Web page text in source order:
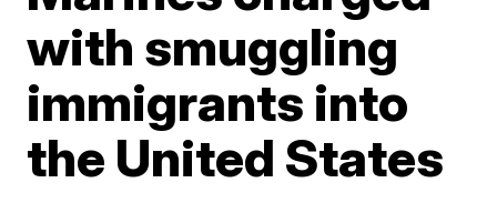
with smuggling
immigrants into
the United States